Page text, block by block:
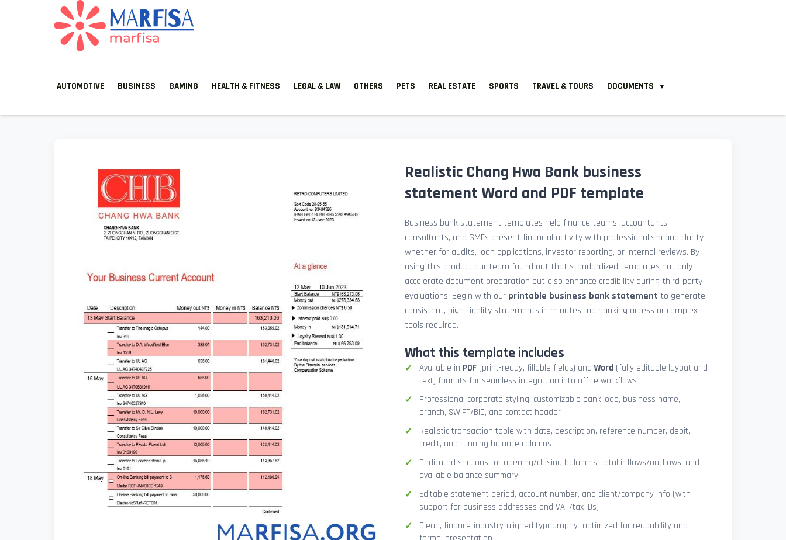
AUTOMOTIVE BUSINESS GAMING HEALTH & FITNESS LEGAL & LAW OTHERS PETS REAL ESTATE SPORTS TRAVEL & TOURS DOCUMENTS ▼
Realistic Chang Hwa Bank business
statement Word and PDF template
Business bank statement templates help finance teams, accountants,
consultants, and SMEs present financial activity with professionalism and clarity—
whether for audits, loan applications, investor reporting, or internal reviews. By
using this product our team found out that standardized templates not only
accelerate document preparation but also enhance credibility during third-party
evaluations. Begin with our printable business bank statement to generate
consistent, high-fidelity statements in minutes—no banking access or complex
tools required.
What this template includes
Available in PDF (print-ready, fillable fields) andWord (fully editable layout and
text) formats for seamless integration into office workflows
Professional corporate styling: customizable bank logo, business name,
branch, SWIFT/BIC, and contact header
Realistic transaction table with date, description, reference number, debit,
credit, and running balance columns
Dedicated sections for opening/closing balances, total inflows/outflows, and
available balance summary
Editable statement period, account number, and client/company info (with
support for business addresses and VAT/tax IDs)
Clean, finance-industry-aligned typography—optimized for readability and